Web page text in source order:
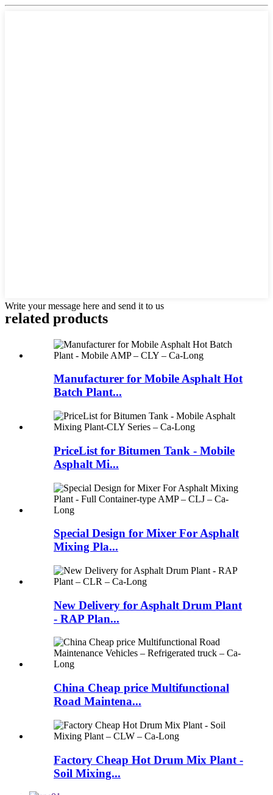
Write your message here and send it to us
related products
Manufacturer for Mobile Asphalt Hot
Batch Plant...
PriceList for Bitumen Tank - Mobile
Asphalt Mi...
Special Design for Mixer For Asphalt
Mixing Pla...
New Delivery for Asphalt Drum Plant
- RAP Plan...
China Cheap price Multifunctional
Road Maintena...
Factory Cheap Hot Drum Mix Plant -
Soil Mixing...